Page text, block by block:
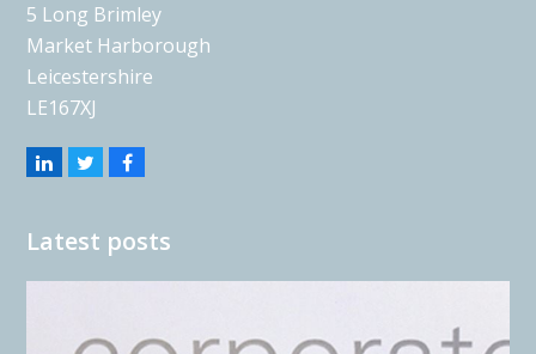
5 Long Brimley
Market Harborough
Leicestershire
LE167XJ
Linkedin
TwitterFacebook
Latest posts